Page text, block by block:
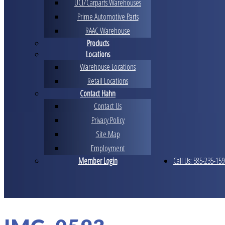
UCI/Carparts Warehouses
Prime Automotive Parts
RAAC Warehouse
Products
Locations
Warehouse Locations
Retail Locations
Contact Hahn
Contact Us
Privacy Policy
Site Map
Employment
Member Login
Call Us: 585-235-